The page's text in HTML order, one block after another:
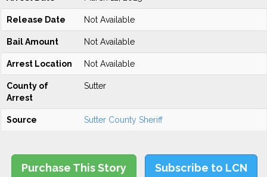
Release Date Not Available
Bail Amount Not Available
Arrest Location Not Available
County of
Arrest
Sutter
Source Sutter County Sheriff
Purchase This Story Subscribe to LCN